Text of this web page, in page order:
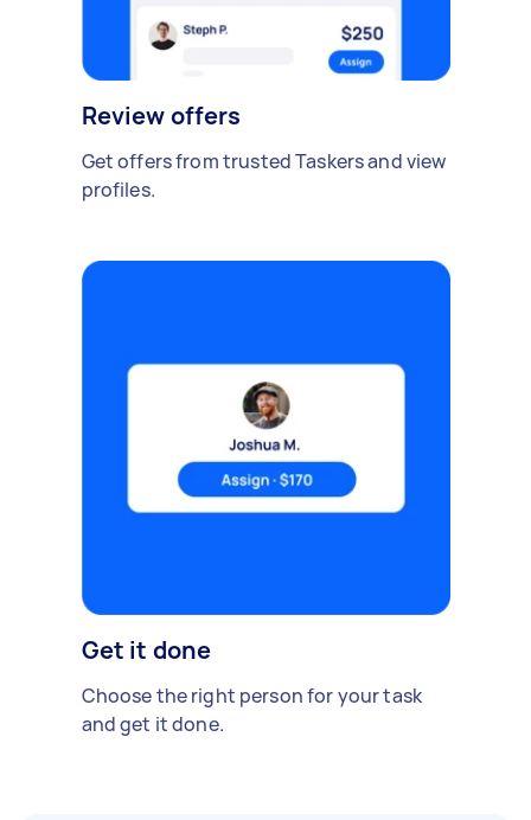
Review offers
Get offers from trusted Taskers and view
profiles.
Get it done
Choose the right person for your task
and get it done.